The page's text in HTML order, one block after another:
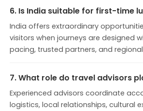
6. Is India suitable for first-time
India offers extraordinary
visitors when journeys are designed
pacing, trusted partners, and
7. What role do travel advisors
Experienced advisors coordinate
logistics, local relationships, cultural